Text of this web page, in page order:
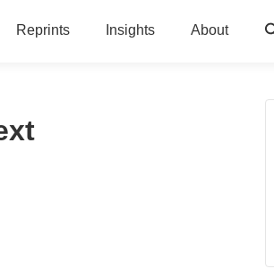
Reprints Insights About